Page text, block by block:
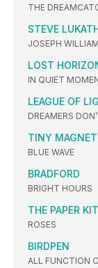
THE
STEVE
JOSEPH
LOST
IN QUIET
LEAGUE OF
DREAMERS
TINY
BLUE WAVE
BRADFORD
BRIGHT HOURS
THE PAPER
ROSES
BIRDPEN
ALL FUNCTION